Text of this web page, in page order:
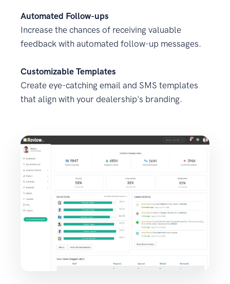
Automated Follow-ups
Increase the chances of receiving valuable
feedback with automated follow-up messages.
Customizable Templates
Create eye-catching email and SMS templates
that align with your dealership's branding.